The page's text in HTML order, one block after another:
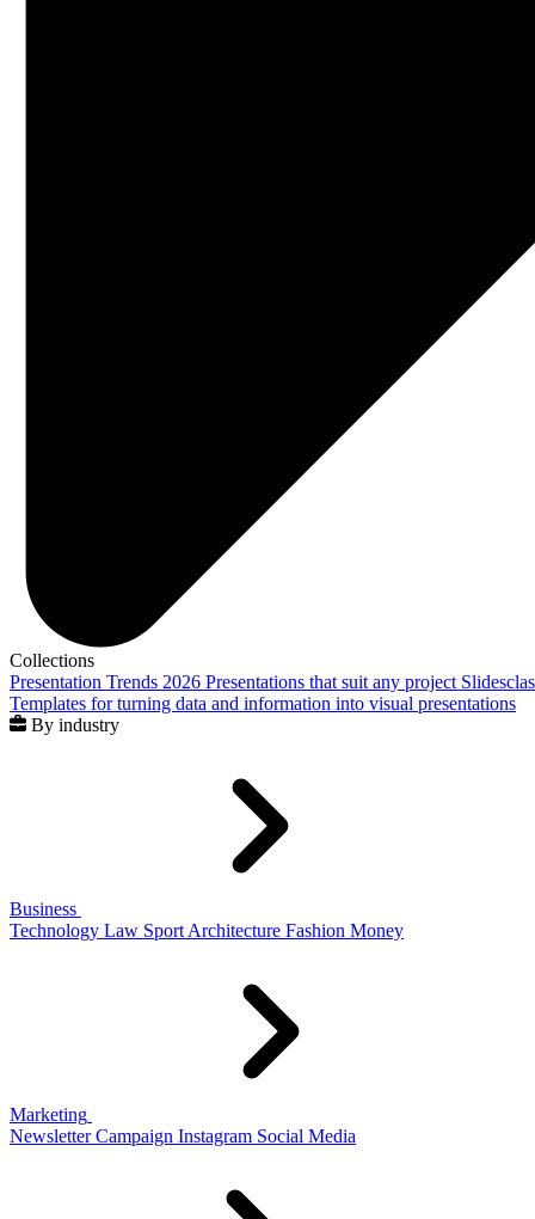
Collections
Presentation Trends 2026 Presentations that suit any project
Templates for turning data and information into visual presentations
By industry
Business
Technology Law Sport Architecture Fashion Money
Marketing
Newsletter Campaign Instagram Social Media